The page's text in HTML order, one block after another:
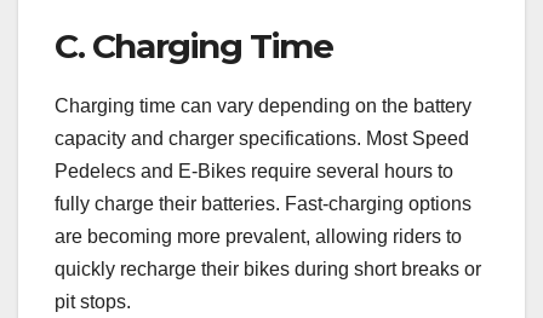
C. Charging Time
Charging time can vary depending on the battery
capacity and charger specifications. Most Speed
Pedelecs and E-Bikes require several hours to
fully charge their batteries. Fast-charging options
are becoming more prevalent, allowing riders to
quickly recharge their bikes during short breaks or
pit stops.